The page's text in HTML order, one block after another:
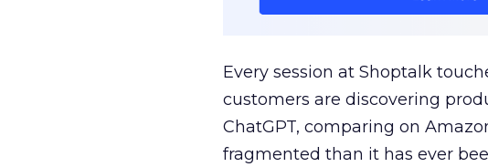
Every session at Shoptalk
customers are discovering
ChatGPT, comparing on
fragmented than it has ever